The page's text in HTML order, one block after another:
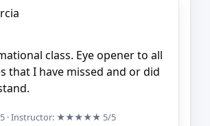
class. Eye opener to all
that I have missed and or did
· Instructor: ★★★★★ 5/5